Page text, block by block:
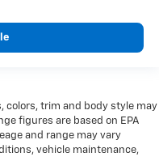
on isn't always easy.
restraints - the
fit all when it
that’s why there are
restraints. They
colors, trim and body style may
figures are based on EPA
and range may vary
vehicle maintenance,